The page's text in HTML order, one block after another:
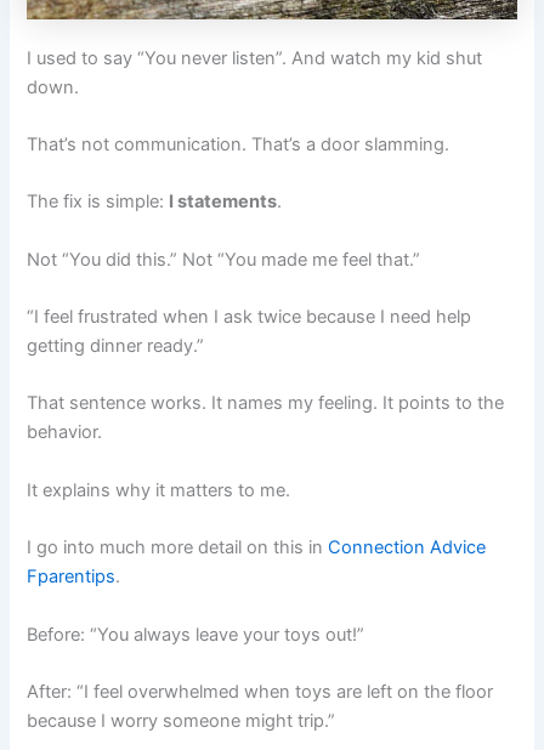
I used to say “You never listen”. And watch my kid shut
down.
That’s not communication. That’s a door slamming.
The fix is simple: I statements.
Not “You did this.” Not “You made me feel that.”
“I feel frustrated when I ask twice because I need help
getting dinner ready.”
That sentence works. It names my feeling. It points to the
behavior.
It explains why it matters to me.
I go into much more detail on this inConnection Advice
Fparentips.
Before: “You always leave your toys out!”
After: “I feel overwhelmed when toys are left on the floor
because I worry someone might trip.”